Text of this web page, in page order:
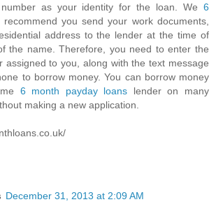
as your identity for the loan. We 6
recommend you send your work documents,
address to the lender at the time of
the name. Therefore, you need to enter the
assigned to you, along with the text message
to borrow money. You can borrow money
6 month payday loans lender on many
making a new application.
December 31, 2013 at 2:09 AM